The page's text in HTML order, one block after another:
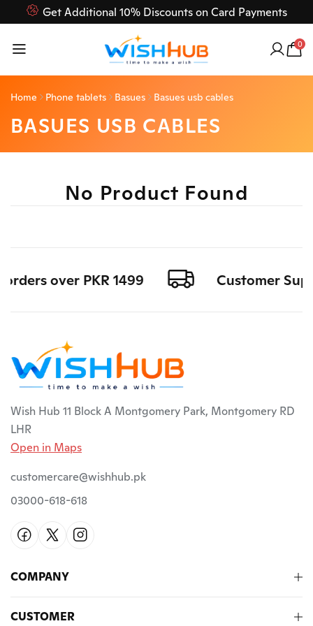
Get Additional 10% Discounts on Card Payments
618
0
Home Phone tablets Basues Basues usb cables
BASUES USB CABLES
No Product Found
over PKR 1499 Customer
Wish Hub 11 Block A Montgomery Park, Montgomery RD
LHR
Open in Maps
customercare@wishhub.pk
03000-618-618
COMPANY
CUSTOMER